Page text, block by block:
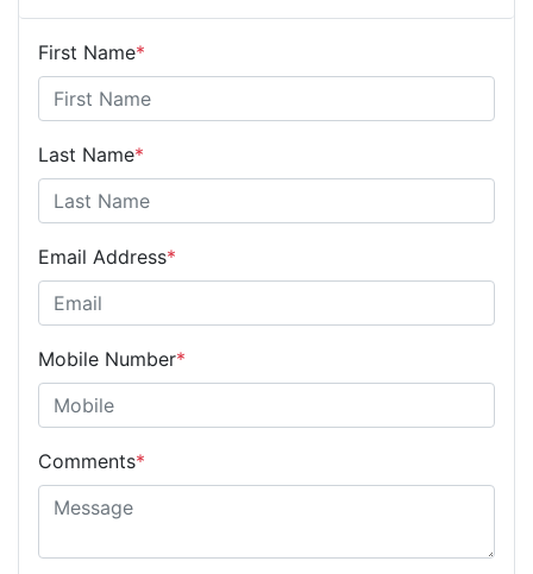
First Name*
Last Name*
Email Address*
Mobile Number*
Comments*